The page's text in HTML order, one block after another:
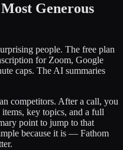
Generous
people. The free plan
for Zoom, Google
caps. The AI summaries
competitors. After a call, you
key topics, and a full
point to jump to that
because it is — Fathom